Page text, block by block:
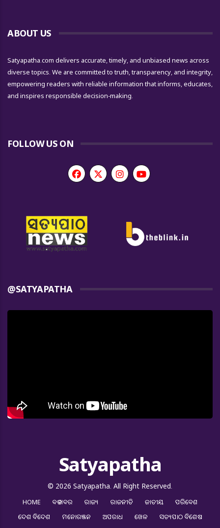
ABOUT US
Satyapatha.com delivers accurate, timely, and unbiased news across
diverse topics. We are committed to truth, transparency, and integrity,
empowering readers with reliable information that informs, educates,
and inspires responsible decision-making.
FOLLOW US ON
@SATYAPATHA
Satyapatha
© 2026 Satyapatha. All Right Reserved.
HOME ବଡ ଖବର ରାଜ୍ୟ ରାଜନୀତି ଜାତୀୟ
ପରିବେଶ
ଦେଶ ବିଦେଶ
ମନୋରଞ୍ଜନ ଅପରାଧ ଖେଳ ସତ୍ୟପାଠ ବିଶେଷ